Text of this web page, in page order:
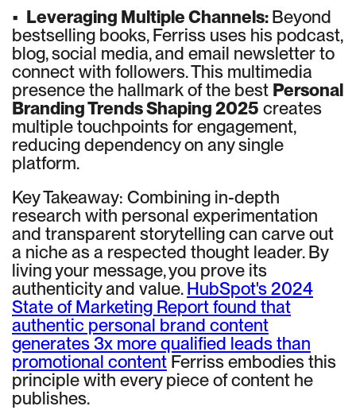
• Leveraging Multiple Channels:Beyond
bestselling books, Ferriss uses his podcast,
blog, social media, and email newsletter to
connect with followers. This multimedia
presence the hallmark of the best Personal
Branding Trends Shaping 2025 creates
multiple touchpoints for engagement,
reducing dependency on any single
platform.
Key Takeaway: Combining in-depth
research with personal experimentation
and transparent storytelling can carve out
a niche as a respected thought leader. By
living your message, you prove its
authenticity and value.HubSpot's 2024
State of Marketing Report found that
authentic personal brand content
generates 3x more qualified leads than
promotional content Ferriss embodies this
principle with every piece of content he
publishes.